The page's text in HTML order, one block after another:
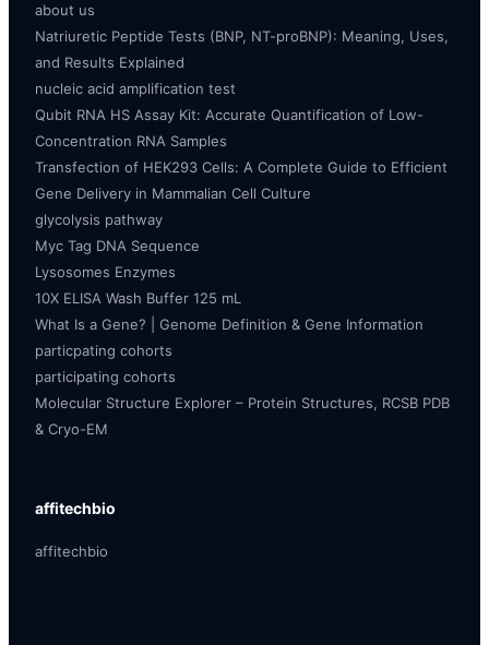
about us
Natriuretic Peptide Tests (BNP, NT-proBNP): Meaning, Uses,
and Results Explained
nucleic acid amplification test
Qubit RNA HS Assay Kit: Accurate Quantification of Low-
Concentration RNA Samples
Transfection of HEK293 Cells: A Complete Guide to Efficient
Gene Delivery in Mammalian Cell Culture
glycolysis pathway
Myc Tag DNA Sequence
Lysosomes Enzymes
10X ELISA Wash Buffer 125 mL
What Is a Gene? | Genome Definition & Gene Information
particpating cohorts
participating cohorts
Molecular Structure Explorer – Protein Structures, RCSB PDB
& Cryo-EM
affitechbio
affitechbio